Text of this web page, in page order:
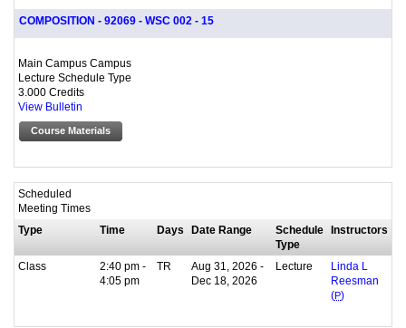
COMPOSITION - 92069 - WSC 002 - 15
Main Campus Campus
Lecture Schedule Type
3.000 Credits
View Bulletin
Course Materials
Scheduled
Meeting Times
Type
Time Days Date Range
Schedule
Type
Instructors
Class
2:40 pm -
4:05 pm
TR
Aug 31, 2026 -
Dec 18, 2026
Lecture
Linda L
Reesman
( P)